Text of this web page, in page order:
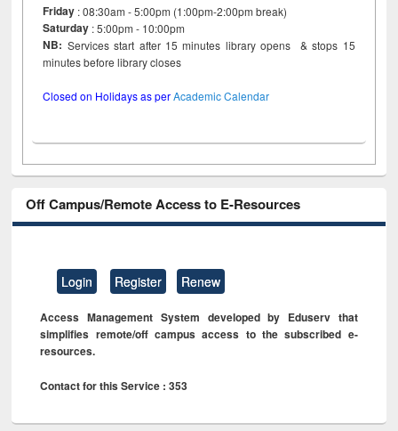
Friday : 08:30am - 5:00pm (1:00pm-2:00pm break)
Saturday : 5:00pm - 10:00pm
NB: Services start after 15 minutes library opens & stops 15
minutes before library closes
Closed on Holidays as perAcademic Calendar
Off Campus/Remote Access to E-Resources
Login Register Renew
Access Management System developed by Eduserv that
simplifies remote/off campus access to the subscribed e-
resources.
Contact for this Service : 353